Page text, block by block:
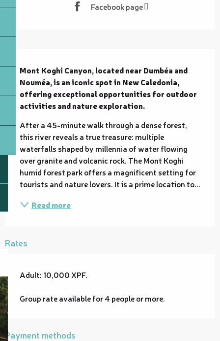
Facebook page
Mont Koghi Canyon, located near Dumbéa and
Nouméa, is an iconic spot in New Caledonia,
offering exceptional opportunities for outdoor
activities and nature exploration.
After a 45-minute walk through a dense forest,
this river reveals a true treasure: multiple
waterfalls shaped by millennia of water flowing
over granite and volcanic rock. The Mont Koghi
humid forest park offers a magnificent setting for
tourists and nature lovers. It is a prime location to...
Read more
Rates
Adult: 10,000 XPF.
Group rate available for 4 people or more.
Payment methods